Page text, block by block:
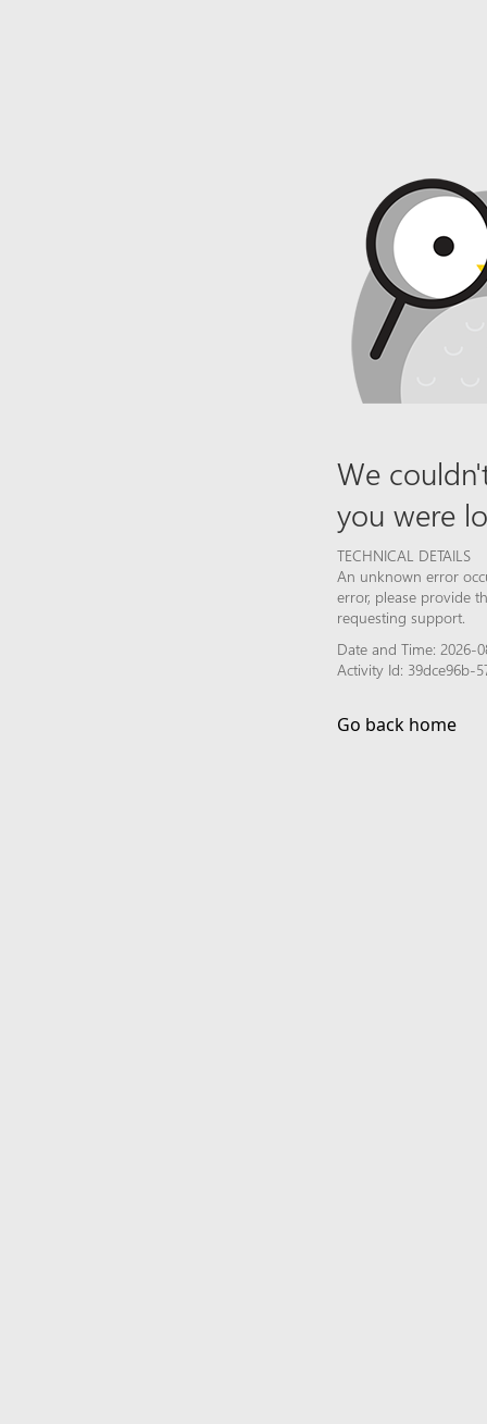
We
you were
TECHNICAL DETAILS
An unknown error
error, please provide
requesting support.
Date and Time: 2026-
Activity Id: 39dce96b-
Go back home